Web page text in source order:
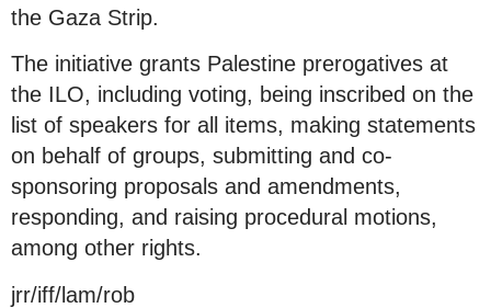
the Gaza Strip.
The initiative grants Palestine prerogatives at
the ILO, including voting, being inscribed on the
list of speakers for all items, making statements
on behalf of groups, submitting and co-
sponsoring proposals and amendments,
responding, and raising procedural motions,
among other rights.
jrr/iff/lam/rob